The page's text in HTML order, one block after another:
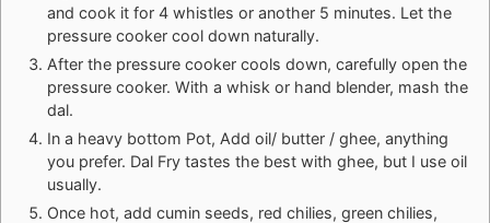
and cook it for 4 whistles or another 5 minutes. Let the
pressure cooker cool down naturally.
After the pressure cooker cools down, carefully open the
pressure cooker. With a whisk or hand blender, mash the
dal.
In a heavy bottom Pot, Add oil/ butter / ghee, anything
you prefer. Dal Fry tastes the best with ghee, but I use oil
usually.
Once hot, add cumin seeds, red chilies, green chilies,